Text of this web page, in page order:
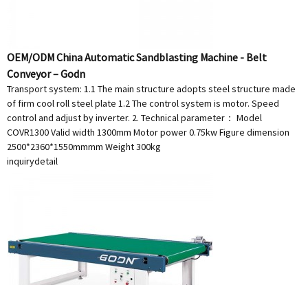
OEM/ODM China Automatic Sandblasting Machine - Belt
Conveyor – Godn
Transport system: 1.1 The main structure adopts steel structure made
of firm cool roll steel plate 1.2 The control system is motor. Speed
control and adjust by inverter. 2. Technical parameter： Model
COVR1300 Valid width 1300mm Motor power 0.75kw Figure dimension
2500*2360*1550mmmm Weight 300kg
inquirydetail